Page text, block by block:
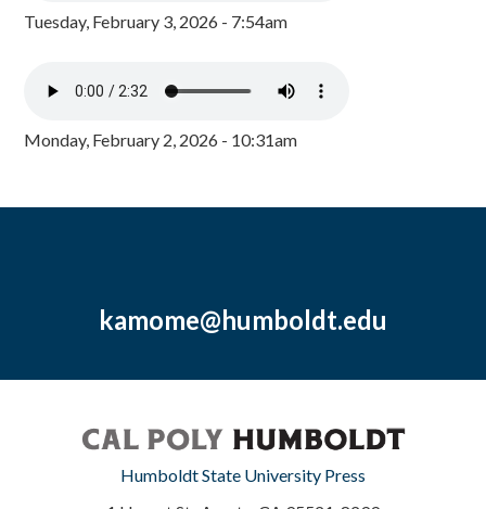
Tuesday, February 3, 2026 - 7:54am
Monday, February 2, 2026 - 10:31am
kamome@humboldt.edu
Humboldt State University Press